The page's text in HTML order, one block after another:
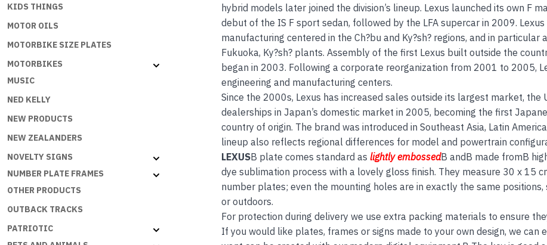
KIDS THINGS
MOTOR OILS
MOTORBIKE SIZE PLATES
MOTORBIKES
MUSIC
NED KELLY
NEW PRODUCTS
NEW ZEALANDERS
NOVELTY SIGNS
NUMBER PLATE FRAMES
OTHER PRODUCTS
OUTBACK TRACKS
PATRIOTIC
hybrid models later joined the division’s lineup. Lexus launched its own F
debut of the IS F sport sedan, followed by the LFA supercar in 2009.
manufacturing centered in the Ch?bu and Ky?sh? regions, and in particular
Fukuoka, Ky?sh? plants. Assembly of the first Lexus built outside the
began in 2003. Following a corporate reorganization from 2001 to 2005,
engineering and manufacturing centers.
Since the 2000s, Lexus has increased sales outside its largest market, the
dealerships in Japan’s domestic market in 2005, becoming the first
country of origin. The brand was introduced in Southeast Asia, Latin
lineup also reflects regional differences for model and powertrain
LEXUSB plate comes standard as lightly embossedB andB made fromB
dye sublimation process with a lovely gloss finish. They measure 30 x 15
number plates; even the mounting holes are in exactly the same
or outdoors.
For protection during delivery we use extra packing materials to ensure
If you would like plates, frames or signs made to your own design, we can